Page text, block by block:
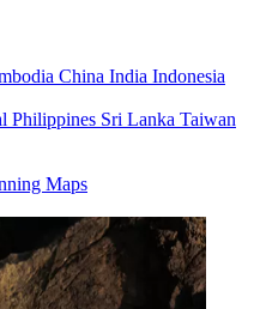
China India Indonesia
Philippines Sri Lanka Taiwan
Maps